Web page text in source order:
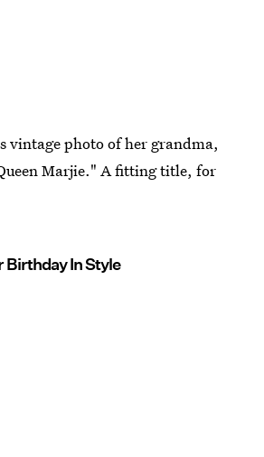
vintage photo of her grandma,
Marjie." A fitting title, for
Birthday In Style